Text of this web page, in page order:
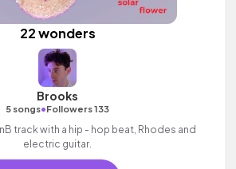
22 wonders
Brooks
5 songs•Followers 133
track with a hip - hop beat, Rhodes and
electric guitar.